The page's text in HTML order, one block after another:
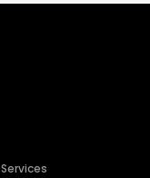
Services